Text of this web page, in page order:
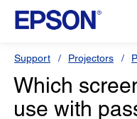
Support Projectors
Which
use with